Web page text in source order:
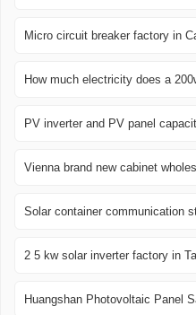
Micro circuit breaker factory in
How much electricity does a
PV inverter and PV panel
Vienna brand new cabinet
Solar container communication
2 5 kw solar inverter factory in
Huangshan Photovoltaic Panel